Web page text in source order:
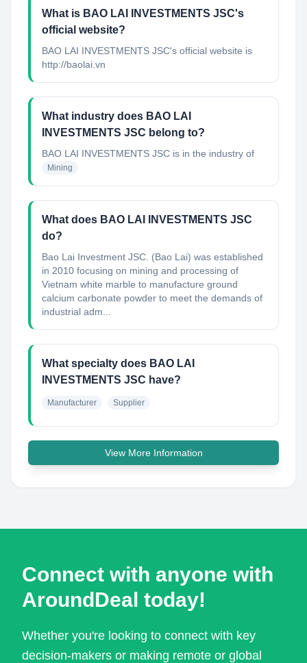
What is BAO LAI INVESTMENTS JSC's
official website?
BAO LAI INVESTMENTS JSC's official website is
http://baolai.vn
What industry does BAO LAI
INVESTMENTS JSC belong to?
BAO LAI INVESTMENTS JSC is in the industry of
Mining
What does BAO LAI INVESTMENTS JSC
do?
Bao Lai Investment JSC. (Bao Lai) was established
in 2010 focusing on mining and processing of
Vietnam white marble to manufacture ground
calcium carbonate powder to meet the demands of
industrial adm...
What specialty does BAO LAI
INVESTMENTS JSC have?
Manufacturer Supplier
View More Information
Connect with anyone with
AroundDeal today!
Whether you're looking to connect with key
decision-makers or making remote or global